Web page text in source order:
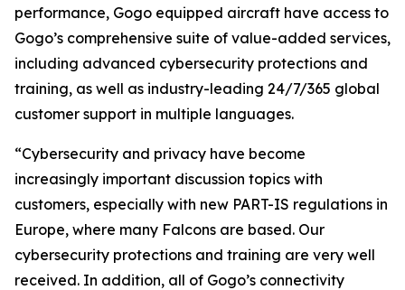
performance, Gogo equipped aircraft have access to
Gogo’s comprehensive suite of value-added services,
including advanced cybersecurity protections and
training, as well as industry-leading 24/7/365 global
customer support in multiple languages.
“Cybersecurity and privacy have become
increasingly important discussion topics with
customers, especially with new PART-IS regulations in
Europe, where many Falcons are based. Our
cybersecurity protections and training are very well
received. In addition, all of Gogo’s connectivity